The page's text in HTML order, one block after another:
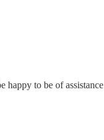
happy to be of